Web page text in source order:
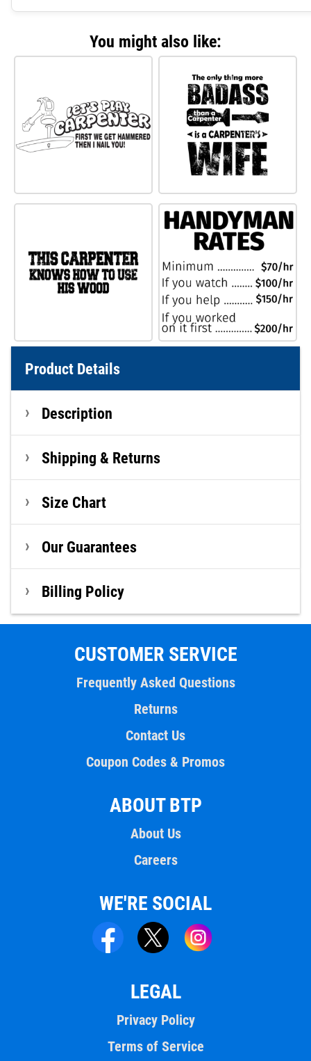
You might also like:
Product Details
Description
Shipping & Returns
Size Chart
Our Guarantees
Billing Policy
CUSTOMER SERVICE
Frequently Asked Questions
Returns
Contact Us
Coupon Codes & Promos
ABOUT BTP
About Us
Careers
WE'RE SOCIAL
LEGAL
Privacy Policy
Terms of Service